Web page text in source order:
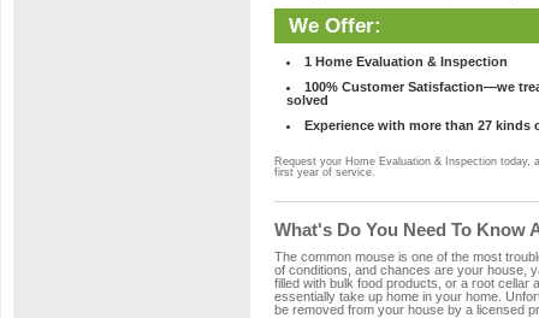
We Offer:
1 Home Evaluation & Inspection
100% Customer Satisfaction—we
solved
Experience with more than 27 kinds
Request your Home Evaluation & Inspection today,
first year of service.
What's Do You Need To Know
The common mouse is one of the most
of conditions, and chances are your house,
filled with bulk food products, or a root cellar
essentially take up home in your home.
be removed from your house by a licensed